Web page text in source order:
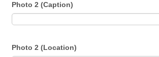
Photo 2 (Caption)
Photo 2 (Location)